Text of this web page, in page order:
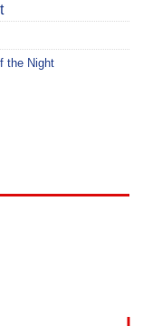
the Night